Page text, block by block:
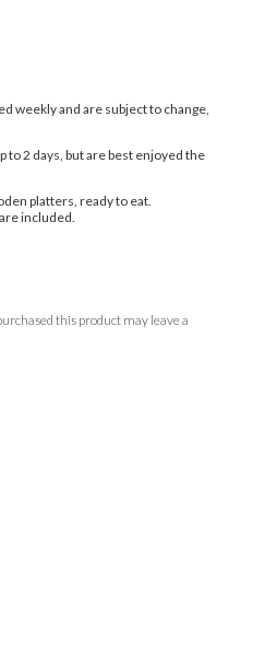
weekly and are subject to change,
to 2 days, but are best enjoyed the
platters, ready to eat.
included.
this product may leave a